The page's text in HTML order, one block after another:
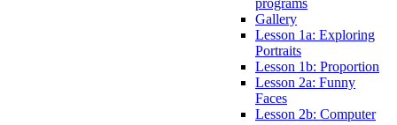
programs
Gallery
Lesson 1a: Exploring
Portraits
Lesson 1b: Proportion
Lesson 2a: Funny
Faces
Lesson 2b: Computer